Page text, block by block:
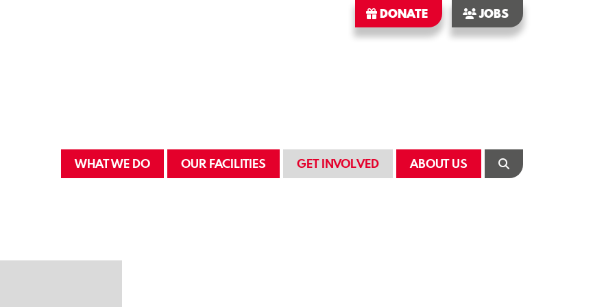
DONATE JOBS
WHAT WE DO OUR FACILITIES GET INVOLVED ABOUT US